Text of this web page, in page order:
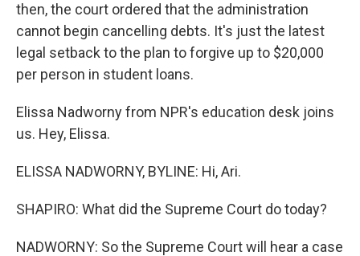
then, the court ordered that the administration
cannot begin cancelling debts. It's just the latest
legal setback to the plan to forgive up to $20,000
per person in student loans.
Elissa Nadworny from NPR's education desk joins
us. Hey, Elissa.
ELISSA NADWORNY, BYLINE: Hi, Ari.
SHAPIRO: What did the Supreme Court do today?
NADWORNY: So the Supreme Court will hear a case